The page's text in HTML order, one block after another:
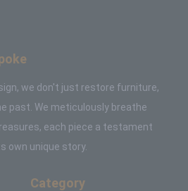
we don't just restore furniture,
past. We meticulously breathe
each piece a testament
own unique story.
Category